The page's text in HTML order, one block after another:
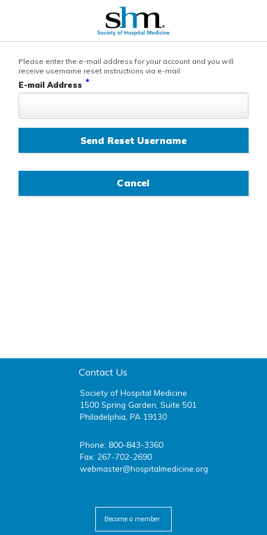
Please enter the e-mail address for your account and you will
receive username reset instructions via e-mail.
E-mail Address *
Contact Us
Society of Hospital Medicine
1500 Spring Garden, Suite 501
Philadelphia, PA 19130
Phone: 800-843-3360
Fax: 267-702-2690
webmaster@hospitalmedicine.org
Become a member